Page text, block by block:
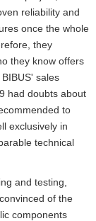
reliability and
once the whole
they
they know offers
sales
had doubts about
to
exclusively in
technical
and testing,
of the
components